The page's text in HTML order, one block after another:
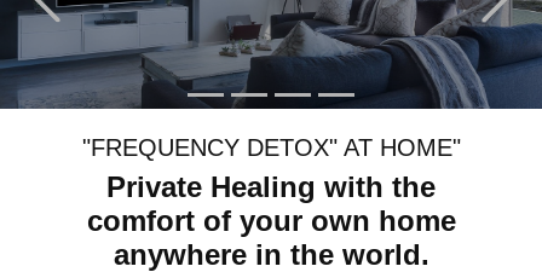
"FREQUENCY DETOX" AT HOME"
Private Healing with the
comfort of your own home
anywhere in the world.